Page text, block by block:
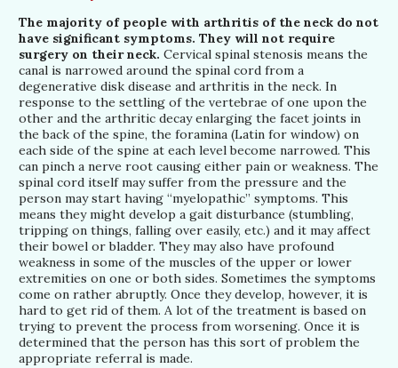
The majority of people with arthritis of the neck do not
have significant symptoms. They will not require
surgery on their neck. Cervical spinal stenosis means the
canal is narrowed around the spinal cord from a
degenerative disk disease and arthritis in the neck. In
response to the settling of the vertebrae of one upon the
other and the arthritic decay enlarging the facet joints in
the back of the spine, the foramina (Latin for window) on
each side of the spine at each level become narrowed. This
can pinch a nerve root causing either pain or weakness. The
spinal cord itself may suffer from the pressure and the
person may start having “myelopathic” symptoms. This
means they might develop a gait disturbance (stumbling,
tripping on things, falling over easily, etc.) and it may affect
their bowel or bladder. They may also have profound
weakness in some of the muscles of the upper or lower
extremities on one or both sides. Sometimes the symptoms
come on rather abruptly. Once they develop, however, it is
hard to get rid of them. A lot of the treatment is based on
trying to prevent the process from worsening. Once it is
determined that the person has this sort of problem the
appropriate referral is made.